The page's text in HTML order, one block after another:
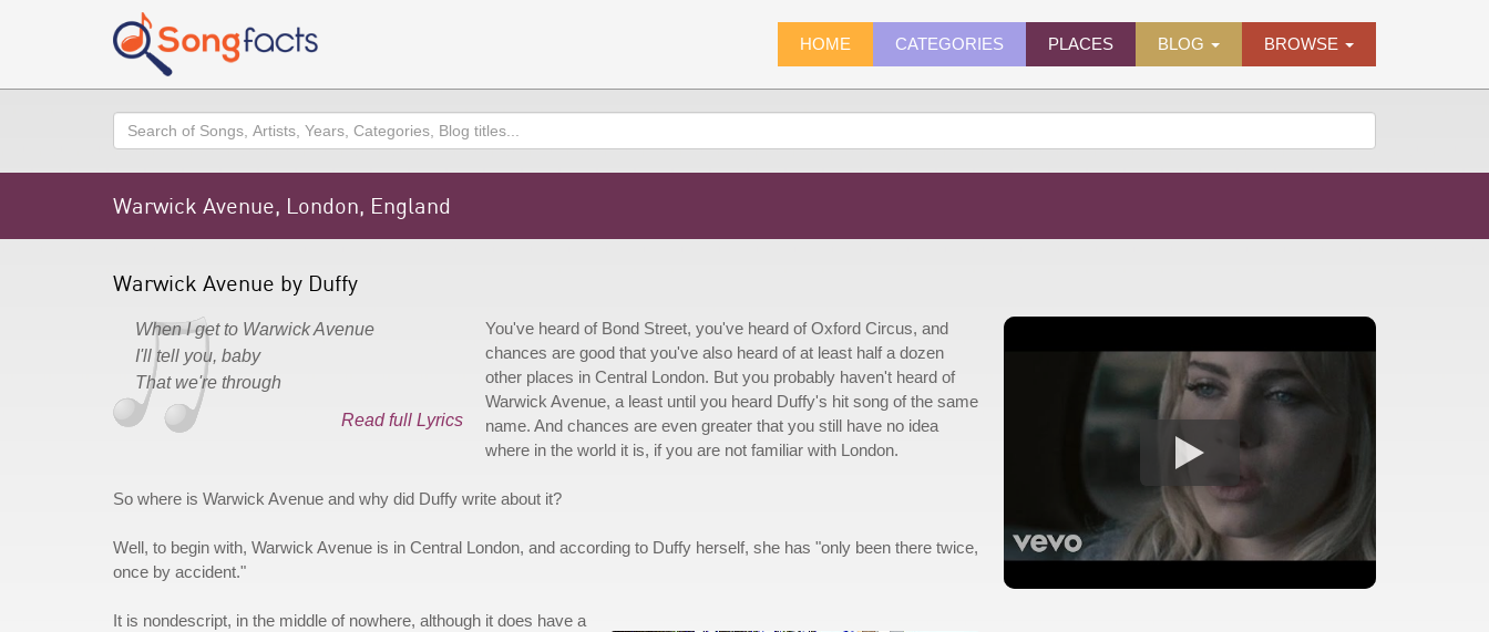
HOME CATEGORIES PLACES BLOG BROWSE
Search
Warwick Avenue, London, England
Warwick Avenue by Duffy
When I get to Warwick Avenue
I'll tell you, baby
That we're through
Read full Lyrics
You've heard of Bond Street, you've heard of Oxford Circus, and
chances are good that you've also heard of at least half a dozen
other places in Central London. But you probably haven't heard of
Warwick Avenue, a least until you heard Duffy's hit song of the same
name. And chances are even greater that you still have no idea
where in the world it is, if you are not familiar with London.
So where is Warwick Avenue and why did Duffy write about it?
Well, to begin with, Warwick Avenue is in Central London, and according to Duffy herself, she has "only been there twice,
once by accident."
It is nondescript, in the middle of nowhere, although it does have a